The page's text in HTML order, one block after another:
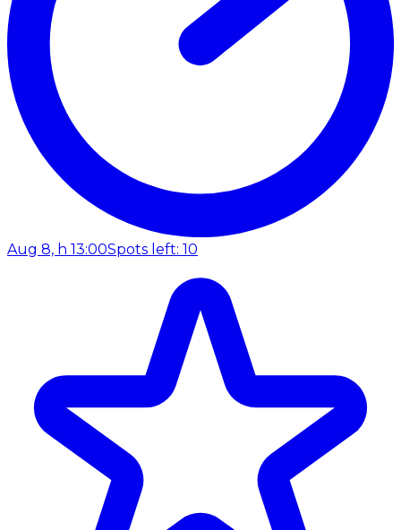
Aug 8, h 13:00Spots left: 10